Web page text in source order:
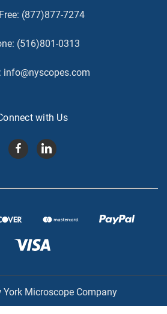
(877)877-7274
(516)801-0313
info@nyscopes.com
with Us
Microscope Company